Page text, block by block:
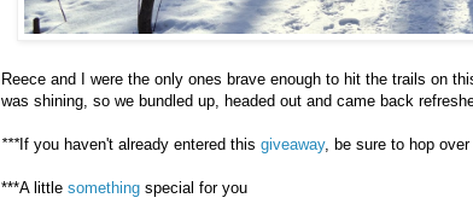
Reece and I were the only ones brave enough to hit the trails on
was shining, so we bundled up, headed out and came back
***If you haven't already entered this giveaway, be sure to hop over
***A little something special for you